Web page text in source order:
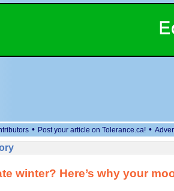
• Post your article on Tolerance.ca! •
winter? Here’s why your